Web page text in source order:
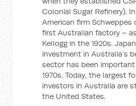
Colonial Sugar Refinery). In
American firm Schweppes
first Australian factory –
Kellogg in the 1920s.
investment in Australia’s
sector has been
1970s. Today, the largest
investors in Australia are
the United States.